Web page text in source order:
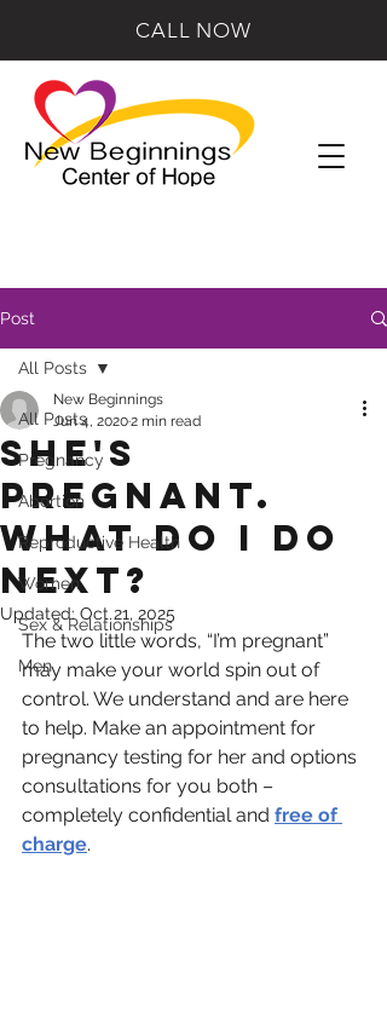
CALL NOW
Post
All Posts
Pregnancy
Abortion
Reproductive Health
Women
Sex & Relationships
Men
All Posts
She's
Pregnant.
What Do I Do
Next?
New Beginnings
Jun 4, 20202 min read
Updated: Oct 21, 2025
The two little words, “I’m pregnant”
may make your world spin out of
control. We understand and are here
to help. Make an appointment for
pregnancy testing for her and options
consultations for you both –
completely confidential and free of
charge.